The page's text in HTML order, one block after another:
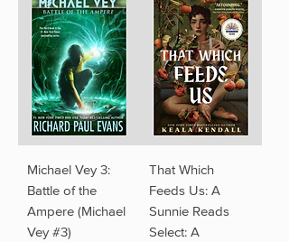
Michael Vey 3:
Battle of the
Ampere (Michael
Vey #3)
That Which
Feeds Us: A
Sunnie Reads
Select: A